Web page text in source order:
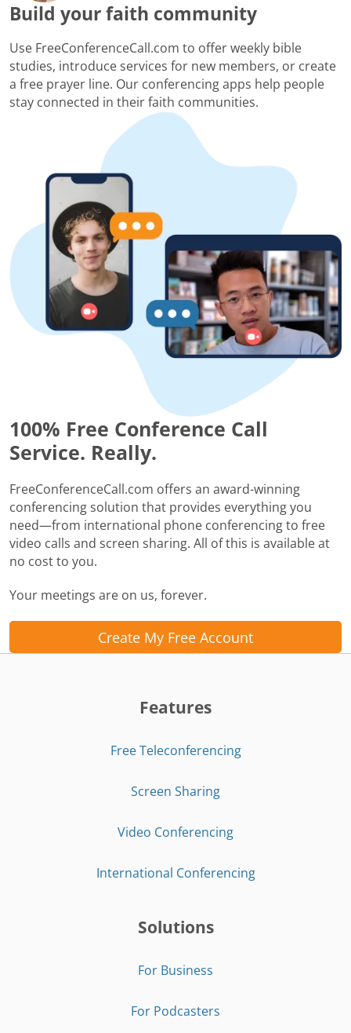
Build your faith community
Use FreeConferenceCall.com to offer weekly bible
studies, introduce services for new members, or create
a free prayer line. Our conferencing apps help people
stay connected in their faith communities.
100% Free Conference Call
Service. Really.
FreeConferenceCall.com offers an award-winning
conferencing solution that provides everything you
need—from international phone conferencing to free
video calls and screen sharing. All of this is available at
no cost to you.
Your meetings are on us, forever.
Create My Free Account
Features
Free Teleconferencing
Screen Sharing
Video Conferencing
International Conferencing
Solutions
For Business
For Podcasters